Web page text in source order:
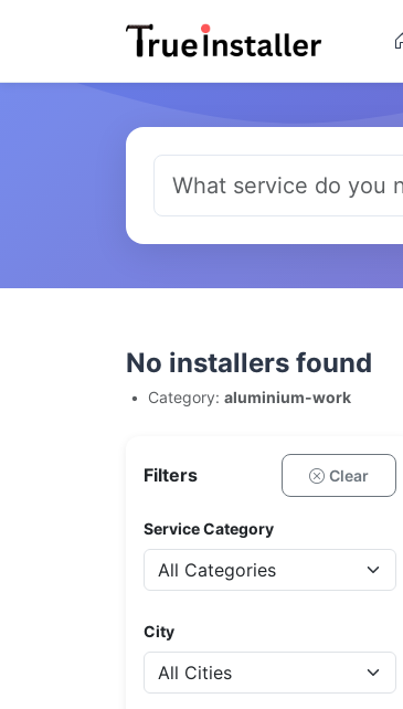
No installers found
• Category: aluminium-work
Filters Clear
Service Category
City